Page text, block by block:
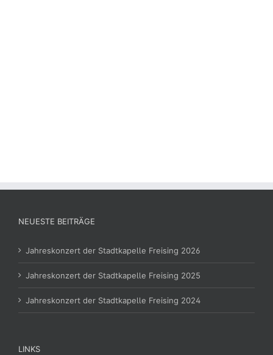
NEUESTE BEITRÄGE
Jahreskonzert der Stadtkapelle Freising 2026
Jahreskonzert der Stadtkapelle Freising 2025
Jahreskonzert der Stadtkapelle Freising 2024
LINKS